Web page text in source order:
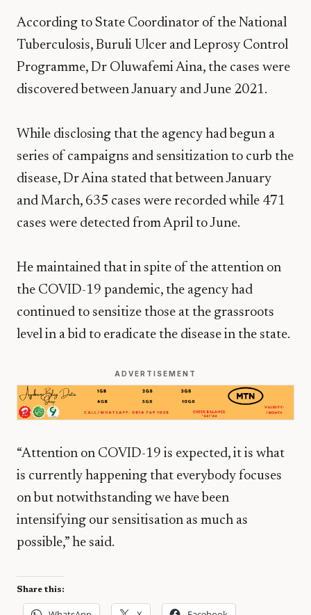
According to State Coordinator of the National
Tuberculosis, Buruli Ulcer and Leprosy Control
Programme, Dr Oluwafemi Aina, the cases were
discovered between January and June 2021.
While disclosing that the agency had begun a
series of campaigns and sensitization to curb the
disease, Dr Aina stated that between January
and March, 635 cases were recorded while 471
cases were detected from April to June.
He maintained that in spite of the attention on
the COVID-19 pandemic, the agency had
continued to sensitize those at the grassroots
level in a bid to eradicate the disease in the state.
ADVERTISEMENT
“Attention on COVID-19 is expected, it is what
is currently happening that everybody focuses
on but notwithstanding we have been
intensifying our sensitisation as much as
possible,” he said.
Share this: